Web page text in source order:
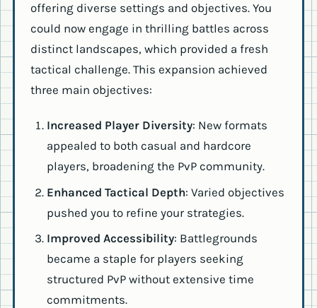
offering diverse settings and objectives. You
could now engage in thrilling battles across
distinct landscapes, which provided a fresh
tactical challenge. This expansion achieved
three main objectives:
Increased Player Diversity: New formats
appealed to both casual and hardcore
players, broadening the PvP community.
Enhanced Tactical Depth: Varied objectives
pushed you to refine your strategies.
Improved Accessibility: Battlegrounds
became a staple for players seeking
structured PvP without extensive time
commitments.